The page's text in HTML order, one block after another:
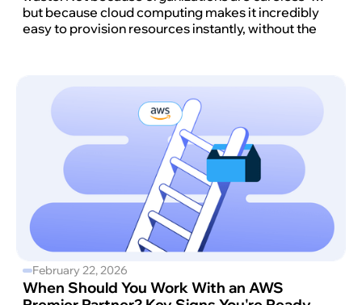
but because cloud computing makes it incredibly
easy to provision resources instantly, without the
February 22, 2026
When Should You Work With an AWS